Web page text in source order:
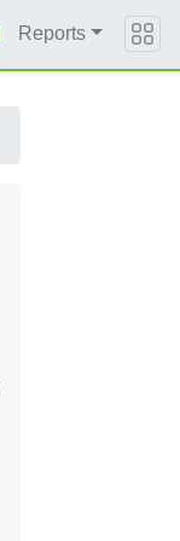
Reports